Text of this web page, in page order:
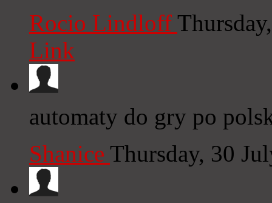
Rocio Lindloff
Link
automaty do gry po
Shanice Thursday, 30